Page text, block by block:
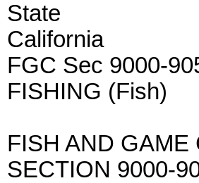
State
California
FGC Sec 9000-
FISHING (Fish)
FISH AND GAME
SECTION 9000-